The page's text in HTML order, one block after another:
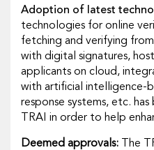
Adoption of latest
technologies for online
fetching and verifying
with digital signatures,
applicants on cloud,
with artificial intelligence-
response systems, etc.
TRAI in order to help
Deemed approvals:
The